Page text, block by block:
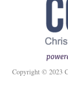
Copyright © 2023